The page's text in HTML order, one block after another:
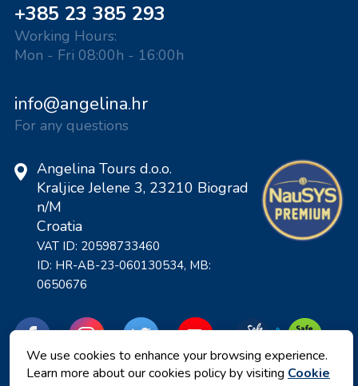
+385 23 385 293
Working Hours:
Mon - Fri 08:00h - 16:00h
info@angelina.hr
For any questions
Angelina Tours d.o.o.
Kraljice Jelene 3, 23210 Biograd
n/M
Croatia
VAT ID: 20598733460
ID: HR-AB-23-060130534, MB:
0650676
We use cookies to enhance your browsing experience.
Learn more about our cookies policy by visiting Cookie